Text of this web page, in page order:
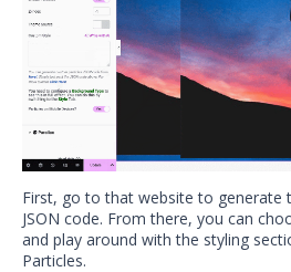
First, go to that website to generate
JSON code. From there, you can
and play around with the styling
Particles.